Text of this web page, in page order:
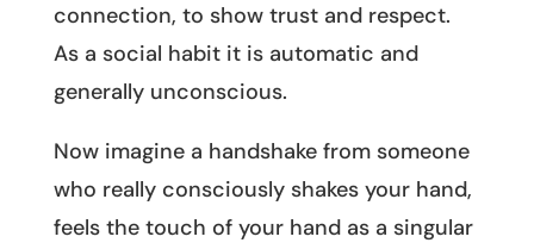
connection, to show trust and respect.
As a social habit it is automatic and
generally unconscious.
Now imagine a handshake from someone
who really consciously shakes your hand,
feels the touch of your hand as a singular